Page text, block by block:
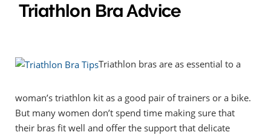
Triathlon Bra Advice
Triathlon bras are as essential to a
woman’s triathlon kit as a good pair of trainers or a bike.
But many women don’t spend time making sure that
their bras fit well and offer the support that delicate